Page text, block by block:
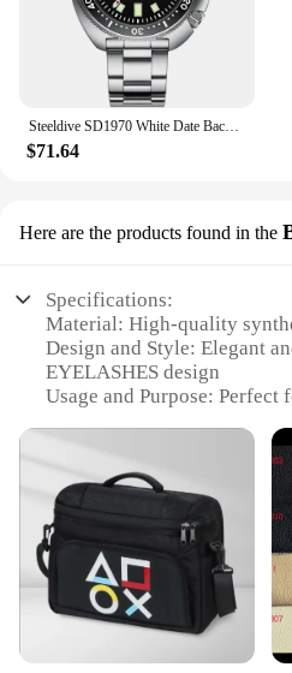
$71.64
Here are the products found in the
Specifications:
Material: High-quality
Design and Style: Elegant
EYELASHES design
Usage and Purpose: Perfect
Type and Category:
Performance and Property:
comfortable to wear
Parts and Accessories:
eyelashes
Features:
**Unmatched Quality and
Crafted with the finest